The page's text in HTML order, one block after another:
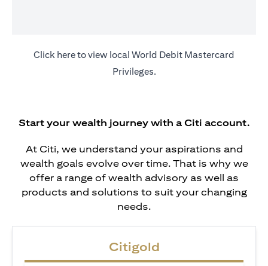
Click here(opens in a new tab)
to view local World Debit Mastercard
Privileges.
Start your wealth journey with a Citi account.
At Citi, we understand your aspirations and
wealth goals evolve over time. That is why we
offer a range of wealth advisory as well as
products and solutions to suit your changing
needs.
Citigold